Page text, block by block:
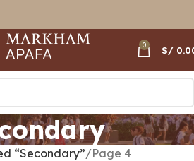
0 S/
“Secondary” Page 4